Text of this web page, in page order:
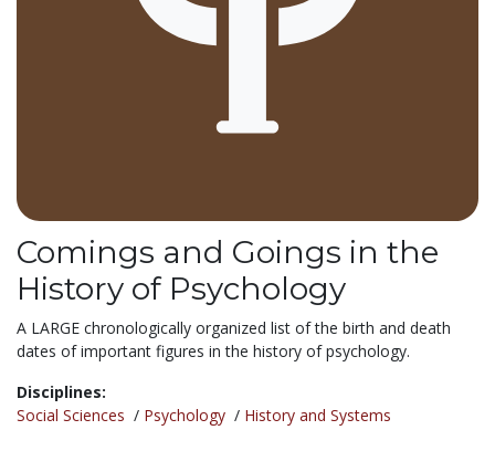
Comings and Goings in the
History of Psychology
A LARGE chronologically organized list of the birth and death
dates of important figures in the history of psychology.
Disciplines:
Social Sciences / Psychology / History and Systems